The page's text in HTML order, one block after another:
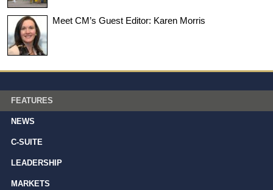
Meet CM’s Guest Editor: Karen Morris
FEATURES
NEWS
C-SUITE
LEADERSHIP
MARKETS